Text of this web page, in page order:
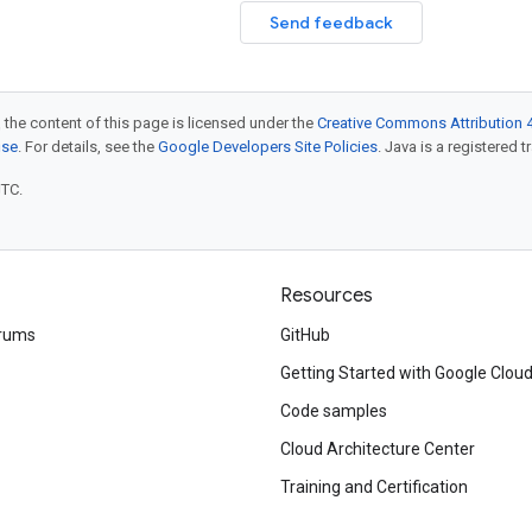
Send feedback
content of this page is licensed under theCreative Commons Attribution
. For details, see the Google Developers Site Policies. Java is a registered
Resources
GitHub
Getting Started with Google Cloud
Code samples
Cloud Architecture Center
Training and Certification